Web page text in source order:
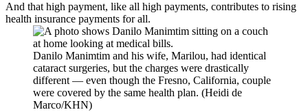
And that high payment, like all high payments, contributes to rising
health insurance payments for all.
Danilo Manimtim and his wife, Marilou, had identical
cataract surgeries, but the charges were drastically
different — even though the Fresno, California, couple
were covered by the same health plan. (Heidi de
Marco/KHN)